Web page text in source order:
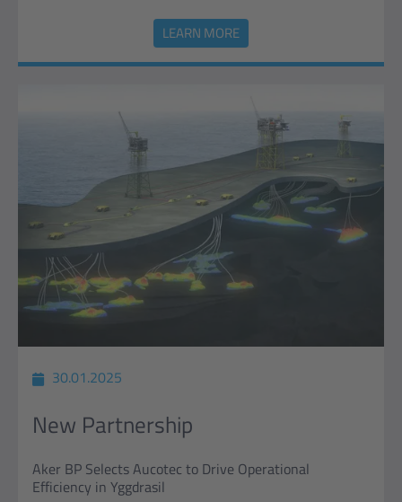
LEARN MORE
30.01.2025
New Partnership
Aker BP Selects Aucotec to Drive Operational
Efficiency in Yggdrasil